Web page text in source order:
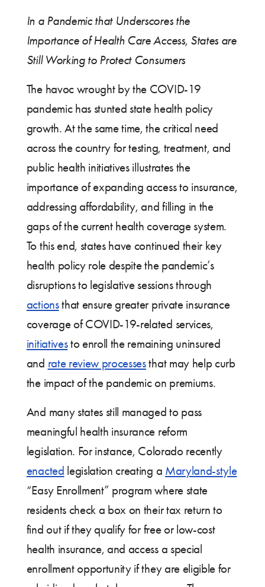
In a Pandemic that Underscores the
Importance of Health Care Access, States are
Still Working to Protect Consumers
The havoc wrought by the COVID-19
pandemic has stunted state health policy
growth. At the same time, the critical need
across the country for testing, treatment, and
public health initiatives illustrates the
importance of expanding access to insurance,
addressing affordability, and filling in the
gaps of the current health coverage system.
To this end, states have continued their key
health policy role despite the pandemic’s
disruptions to legislative sessions through
actionsthat ensure greater private insurance
coverage of COVID-19-related services,
initiativesto enroll the remaining uninsured
and rate review processesthat may help curb
the impact of the pandemic on premiums.
And many states still managed to pass
meaningful health insurance reform
legislation. For instance, Colorado recently
enacted legislation creating a Maryland-style
“Easy Enrollment” program where state
residents check a box on their tax return to
find out if they qualify for free or low-cost
health insurance, and access a special
enrollment opportunity if they are eligible for